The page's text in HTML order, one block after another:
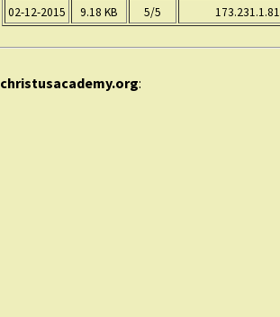
02-12-2015
9.18 KB 5/5 173.231.1.81
christusacademy.org: